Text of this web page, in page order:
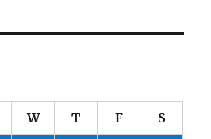
W T F S